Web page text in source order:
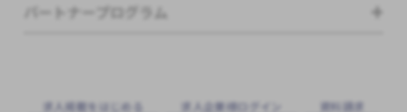
パートナープログラム
求⼈掲載をはじめる 求⼈企業様ログイン 資料請求